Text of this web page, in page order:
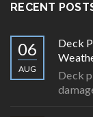
RECENT
06
AUG
Deck
Deck